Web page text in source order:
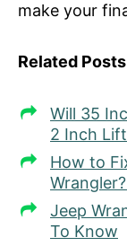
make your
Related
Will 35
2 Inch
How to
Jeep
To Know